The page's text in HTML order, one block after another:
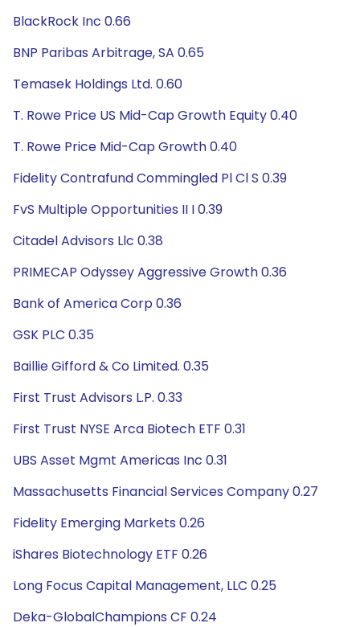
BlackRock Inc 0.66
BNP Paribas Arbitrage, SA 0.65
Temasek Holdings Ltd. 0.60
T. Rowe Price US Mid-Cap Growth Equity 0.40
T. Rowe Price Mid-Cap Growth 0.40
Fidelity Contrafund Commingled Pl Cl S 0.39
FvS Multiple Opportunities II I 0.39
Citadel Advisors Llc 0.38
PRIMECAP Odyssey Aggressive Growth 0.36
Bank of America Corp 0.36
GSK PLC 0.35
Baillie Gifford & Co Limited. 0.35
First Trust Advisors L.P. 0.33
First Trust NYSE Arca Biotech ETF 0.31
UBS Asset Mgmt Americas Inc 0.31
Massachusetts Financial Services Company 0.27
Fidelity Emerging Markets 0.26
iShares Biotechnology ETF 0.26
Long Focus Capital Management, LLC 0.25
Deka-GlobalChampions CF 0.24